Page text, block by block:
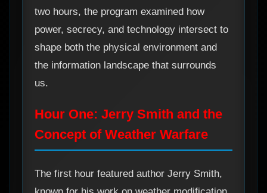
two hours, the program examined how
power, secrecy, and technology intersect to
shape both the physical environment and
the information landscape that surrounds
us.
Hour One: Jerry Smith and the
Concept of Weather Warfare
The first hour featured author Jerry Smith,